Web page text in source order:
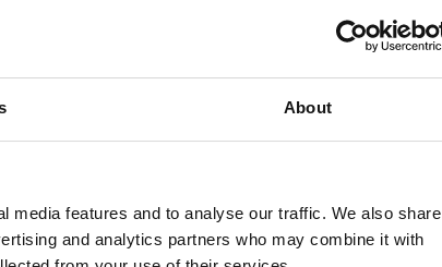
About
media features and to analyse our traffic. We also share
and analytics partners who may combine it with